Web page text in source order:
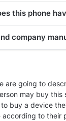
this phone
company
are going to
may buy this
buy a device
to their